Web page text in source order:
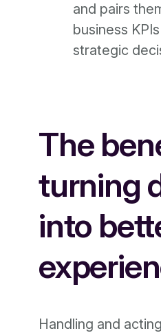
and pairs
business
strategic
The
turning
into
Handling and